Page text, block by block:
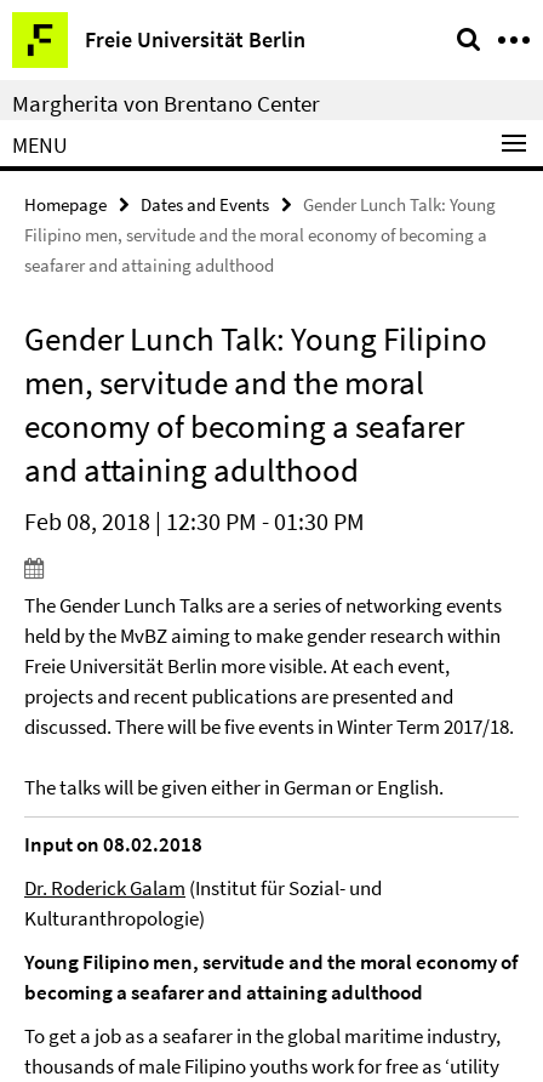
Springe
direkt
zu
Inhalt
Freie Universität Berlin
Service
Navigation
Margherita von Brentano Center
MENU
Homepage Dates and Events
Gender Lunch Talk: Young
Filipino men, servitude and the moral economy of becoming a
seafarer and attaining adulthood
Gender Lunch Talk: Young Filipino
men, servitude and the moral
economy of becoming a seafarer
and attaining adulthood
Feb 08, 2018 | 12:30 PM - 01:30 PM
The Gender Lunch Talks are a series of networking events
held by the MvBZ aiming to make gender research within
Freie Universität Berlin more visible. At each event,
projects and recent publications are presented and
discussed. There will be five events in Winter Term 2017/18.
The talks will be given either in German or English.
Input on 08.02.2018
Dr. Roderick Galam (Institut für Sozial- und
Kulturanthropologie)
Young Filipino men, servitude and the moral economy of
becoming a seafarer and attaining adulthood
To get a job as a seafarer in the global maritime industry,
thousands of male Filipino youths work for free as ‘utility